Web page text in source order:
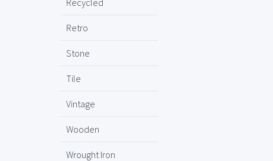
Recycled
Retro
Stone
Tile
Vintage
Wooden
Wrought Iron